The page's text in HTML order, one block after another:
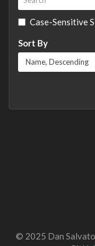
Case-Sensitive
Sort By
© 2025 Dan Salvato